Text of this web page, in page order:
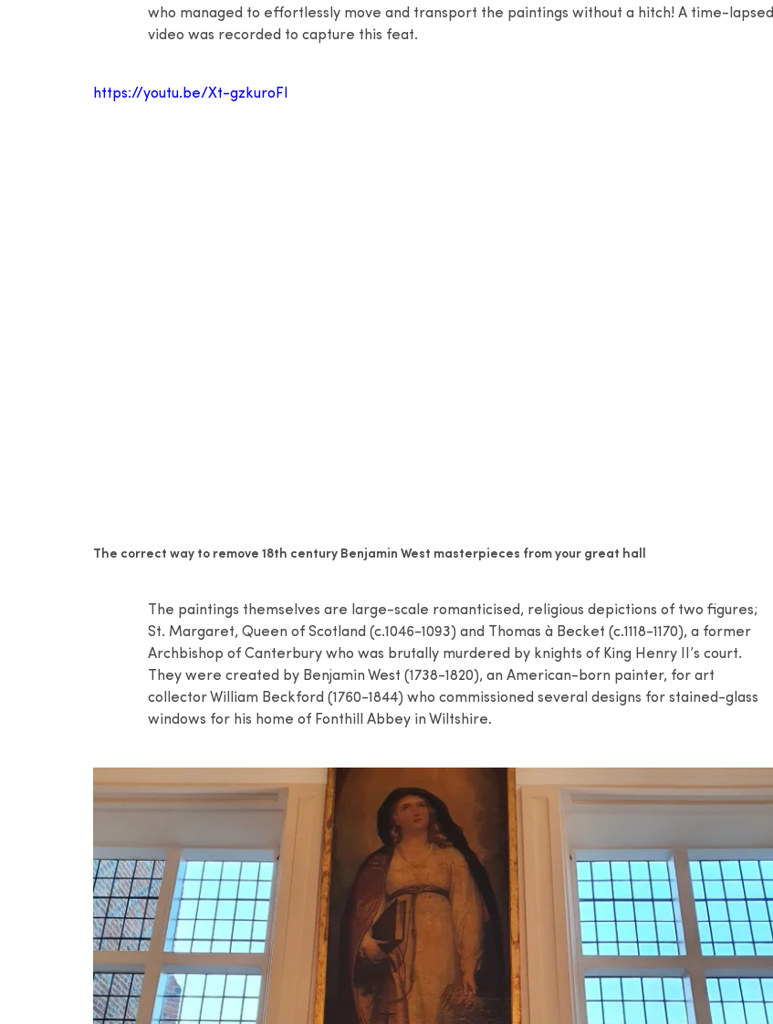
who managed to effortlessly move and transport the paintings without a hitch! A time-lapsed
video was recorded to capture this feat.
https://youtu.be/Xt-gzkuroFI
The correct way to remove 18th century Benjamin West masterpieces from your great hall
The paintings themselves are large-scale romanticised, religious depictions of two figures;
St. Margaret, Queen of Scotland (c.1046-1093) and Thomas à Becket (c.1118-1170), a former
Archbishop of Canterbury who was brutally murdered by knights of King Henry II’s court.
They were created by Benjamin West (1738-1820), an American-born painter, for art
collector William Beckford (1760-1844) who commissioned several designs for stained-glass
windows for his home of Fonthill Abbey in Wiltshire.